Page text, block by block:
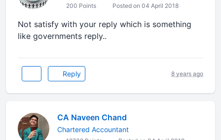
200 Points Posted on 04 April 2018
Not satisfy with your reply which is something
like governments reply..
Reply 8 years ago
CA Naveen Chand
Chartered Accountant